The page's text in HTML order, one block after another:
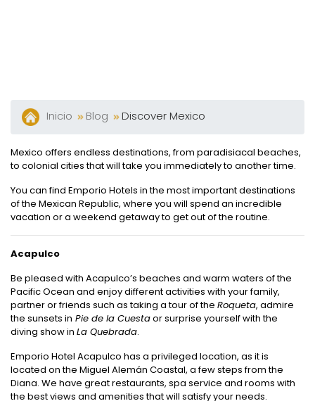
Inicio Blog Discover Mexico
Mexico offers endless destinations, from paradisiacal beaches,
to colonial cities that will take you immediately to another time.
You can find Emporio Hotels in the most important destinations
of the Mexican Republic, where you will spend an incredible
vacation or a weekend getaway to get out of the routine.
Acapulco
Be pleased with Acapulco’s beaches and warm waters of the
Pacific Ocean and enjoy different activities with your family,
partner or friends such as taking a tour of the Roqueta, admire
the sunsets in Pie de la Cuestaor surprise yourself with the
diving show in La Quebrada.
Emporio Hotel Acapulco has a privileged location, as it is
located on the Miguel Alemán Coastal, a few steps from the
Diana. We have great restaurants, spa service and rooms with
the best views and amenities that will satisfy your needs.